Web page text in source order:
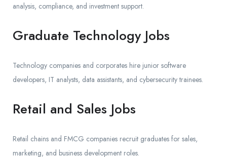
analysis, compliance, and investment support.
Graduate Technology Jobs
Technology companies and corporates hire junior software
developers, IT analysts, data assistants, and cybersecurity trainees.
Retail and Sales Jobs
Retail chains and FMCG companies recruit graduates for sales,
marketing, and business development roles.